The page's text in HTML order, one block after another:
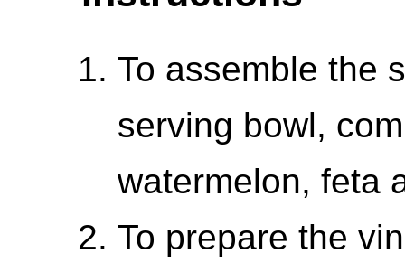
To assemble the
serving bowl,
watermelon, feta
To prepare the